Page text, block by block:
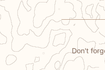
Don't